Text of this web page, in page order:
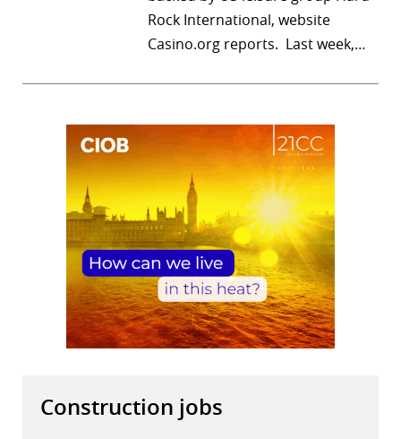
Rock International, website
Casino.org reports. Last week,…
Construction jobs